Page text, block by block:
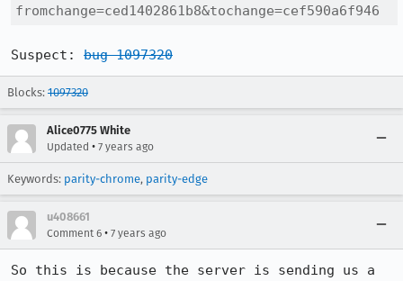
fromchange=ced1402861b8&tochange=cef590a6f946
Suspect: bug 1097320
Blocks: 1097320
Alice0775 White
Updated • 7 years ago
Keywords: parity-chrome, parity-edge
u408661
Comment 6 • 7 years ago
So this is because the server is sending us a